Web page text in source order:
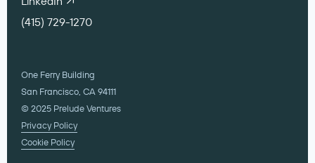
(415) 729-1270
One Ferry Building
San Francisco, CA 94111
© 2025 Prelude Ventures
Privacy Policy
Cookie Policy